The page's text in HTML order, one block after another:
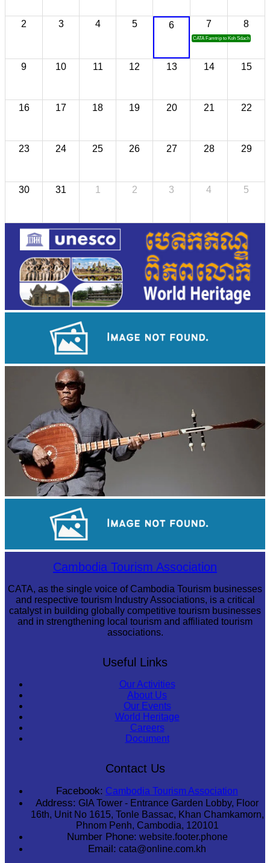
2 3 4 5 6 7
CATA Famtrip to Koh Sdach
8
9 10 11 12 13 14 15
16 17 18 19 20 21 22
23 24 25 26 27 28 29
30 31 1 2 3 4 5
Royal Ballet of Cambodia
Sambor Prei Kuk Temple AreaCambodia Tourism Association
CATA, as the single voice of Cambodia Tourism businesses
and respective tourism Industry Associations, is a critical
catalyst in building globally competitive tourism businesses
and in strengthening local tourism and affiliated tourism
associations.
Useful Links
Our Activities
About Us
Our Events
World Heritage
Careers
Document
Contact Us
Facebook: Cambodia Tourism Association
Address: GIA Tower - Entrance Garden Lobby, Floor
16th, Unit No 1615, Tonle Bassac, Khan Chamkamorn,
Phnom Penh, Cambodia, 120101
Number Phone: website.footer.phone
Email: cata@online.com.kh